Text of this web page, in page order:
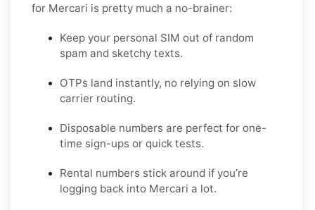
for Mercari is pretty much a no-brainer:
Keep your personal SIM out of random
spam and sketchy texts.
OTPs land instantly, no relying on slow
carrier routing.
Disposable numbers are perfect for one-
time sign-ups or quick tests.
Rental numbers stick around if you’re
logging back into Mercari a lot.